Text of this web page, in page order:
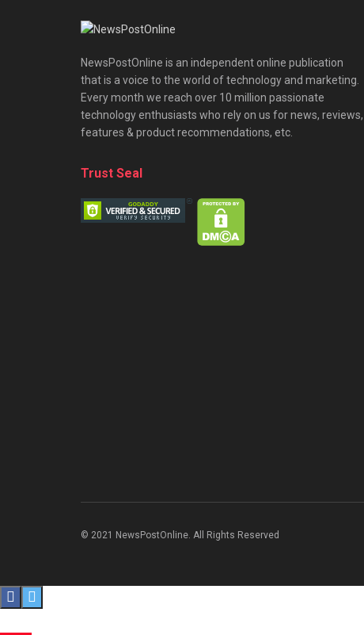
NewsPostOnline is an independent online publication
that is a voice to the world of technology and marketing.
Every month we reach over 10 million passionate
technology enthusiasts who rely on us for news, reviews,
features & product recommendations, etc.
Trust Seal
© 2021 NewsPostOnline. All Rights Reserved